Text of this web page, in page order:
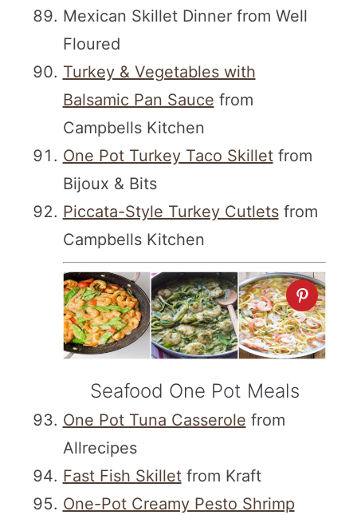
Mexican Skillet Dinner from Well
Floured
Turkey & Vegetables with
Balsamic Pan Sauce from
Campbells Kitchen
One Pot Turkey Taco Skilletfrom
Bijoux & Bits
Piccata-Style Turkey Cutletsfrom
Campbells Kitchen
Seafood One Pot Meals
One Pot Tuna Casserole from
Allrecipes
Fast Fish Skilletfrom Kraft
One-Pot Creamy Pesto Shrimp